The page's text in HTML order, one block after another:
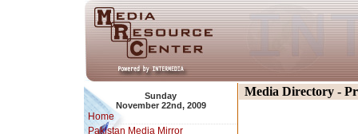
Sunday
November 22nd, 2009
Home
Pakistan Media Mirror
Media Directory -